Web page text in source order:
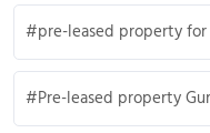
pre-leased property for
Pre-leased property